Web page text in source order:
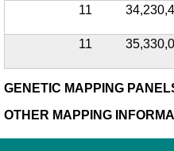
11
11
GENETIC MAPPING
OTHER MAPPING